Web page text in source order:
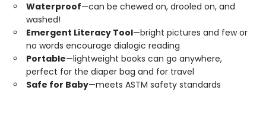
Waterproof—can be chewed on, drooled on, and
washed!
Emergent Literacy Tool—bright pictures and few or
no words encourage dialogic reading
Portable—lightweight books can go anywhere,
perfect for the diaper bag and for travel
Safe for Baby—meets ASTM safety standards